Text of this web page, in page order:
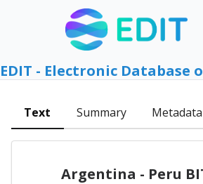
EDIT - Electronic
Text Summary Metadata
Argentina - Peru